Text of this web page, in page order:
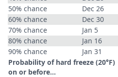
50% chance
Dec 26
60% chance
Dec 30
70% chance
Jan 5
80% chance
Jan 16
90% chance
Jan 31
Probability of hard freeze (20°F)
on or before...